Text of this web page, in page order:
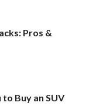
Pros &
to Buy an SUV